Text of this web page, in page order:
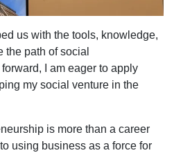
us with the tools, knowledge,
the path of social
I am eager to apply
my social venture in the
is more than a career
using business as a force for